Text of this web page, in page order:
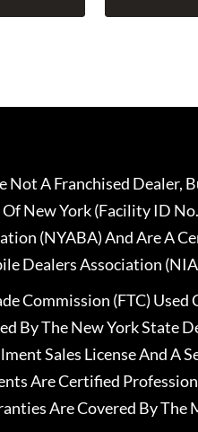
A Franchised Dealer,
New York (Facility ID
(NYABA) And Are A
Dealers Association
Commission (FTC) Used
By The New York State
Sales License And A
Are Certified
Are Covered By The